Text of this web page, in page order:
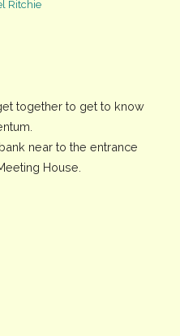
Ritchie
together to get to know
near to the entrance
House.